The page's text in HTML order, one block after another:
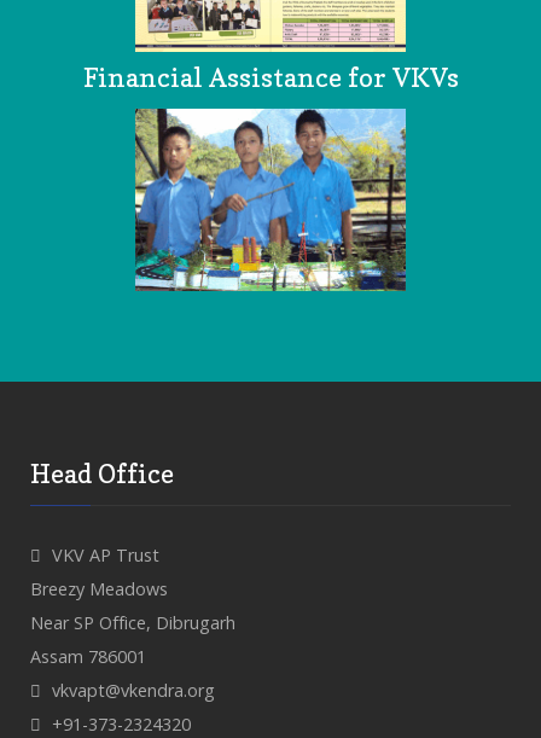
Financial Assistance for VKVs
Head Office
VKV AP Trust
Breezy Meadows
Near SP Office, Dibrugarh
Assam 786001
vkvapt@vkendra.org
+91-373-2324320